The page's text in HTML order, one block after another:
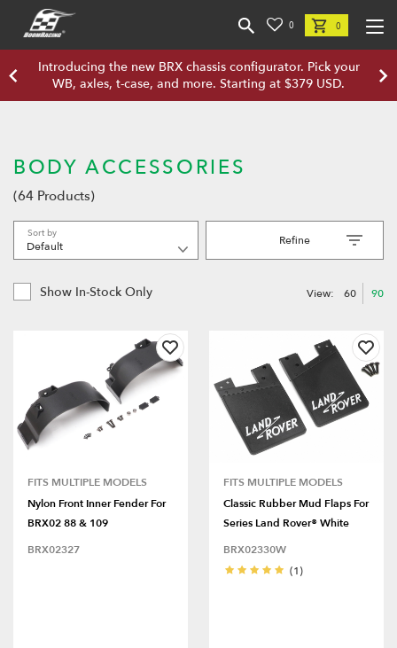
0 0
Introducing the new BRX chassis configurator. Pick your
WB, axles, t-case, and more. Starting at $379 USD.
BODY ACCESSORIES
(64 Products)
Sort by Refine
Show In-Stock Only View: 60 90
FITS MULTIPLE MODELS
Nylon Front Inner Fender For
BRX02 88 & 109
BRX02327
FITS MULTIPLE MODELS
Classic Rubber Mud Flaps For
Series Land Rover® White
BRX02330W
(1)